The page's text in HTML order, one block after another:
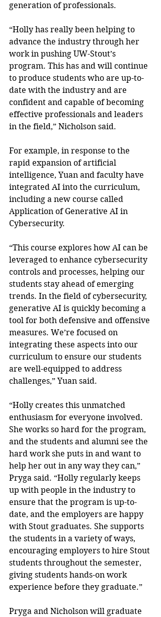
generation of professionals.
“Holly has really been helping to
advance the industry through her
work in pushing UW-Stout’s
program. This has and will continue
to produce students who are up-to-
date with the industry and are
confident and capable of becoming
effective professionals and leaders
in the field,” Nicholson said.
For example, in response to the
rapid expansion of artificial
intelligence, Yuan and faculty have
integrated AI into the curriculum,
including a new course called
Application of Generative AI in
Cybersecurity.
“This course explores how AI can be
leveraged to enhance cybersecurity
controls and processes, helping our
students stay ahead of emerging
trends. In the field of cybersecurity,
generative AI is quickly becoming a
tool for both defensive and offensive
measures. We’re focused on
integrating these aspects into our
curriculum to ensure our students
are well-equipped to address
challenges,” Yuan said.
“Holly creates this unmatched
enthusiasm for everyone involved.
She works so hard for the program,
and the students and alumni see the
hard work she puts in and want to
help her out in any way they can,”
Pryga said. “Holly regularly keeps
up with people in the industry to
ensure that the program is up-to-
date, and the employers are happy
with Stout graduates. She supports
the students in a variety of ways,
encouraging employers to hire Stout
students throughout the semester,
giving students hands-on work
experience before they graduate.”
Pryga and Nicholson will graduate